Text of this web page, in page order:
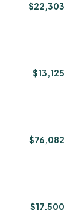
$22,303
$13,125
$76,082
$17,500